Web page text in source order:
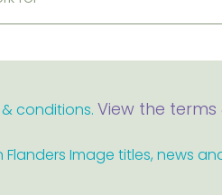
conditions. View the
Image titles, news